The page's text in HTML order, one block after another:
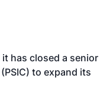
has closed a senior
to expand its